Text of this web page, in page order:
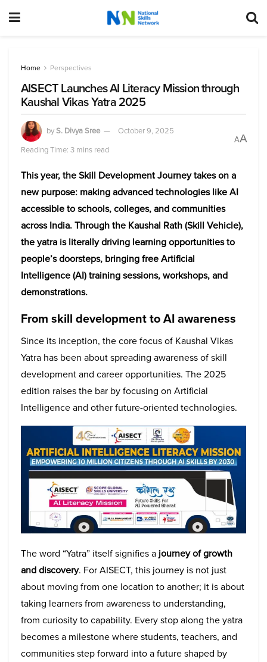
Home Perspectives
AISECT Launches AI Literacy Mission through
Kaushal Vikas Yatra 2025
byS. Divya Sree
October 9, 2025
Reading Time: 3 mins read
AA
This year, the Skill Development Journey takes on a
new purpose: making advanced technologies like AI
accessible to schools, colleges, and communities
across India. Through the Kaushal Rath (Skill Vehicle),
the yatra is literally driving learning opportunities to
people’s doorsteps, bringing free Artificial
Intelligence (AI) training sessions, workshops, and
demonstrations.
From skill development to AI awareness
Since its inception, the core focus of Kaushal Vikas
Yatra has been about spreading awareness of skill
development and career opportunities. The 2025
edition raises the bar by focusing on Artificial
Intelligence and other future-oriented technologies.
The word “Yatra” itself signifies a journey of growth
and discovery. For AISECT, this journey is not just
about moving from one location to another; it is about
taking learners from awareness to understanding,
from curiosity to capability. Every stop along the yatra
becomes a milestone where students, teachers, and
communities step forward into a future shaped by